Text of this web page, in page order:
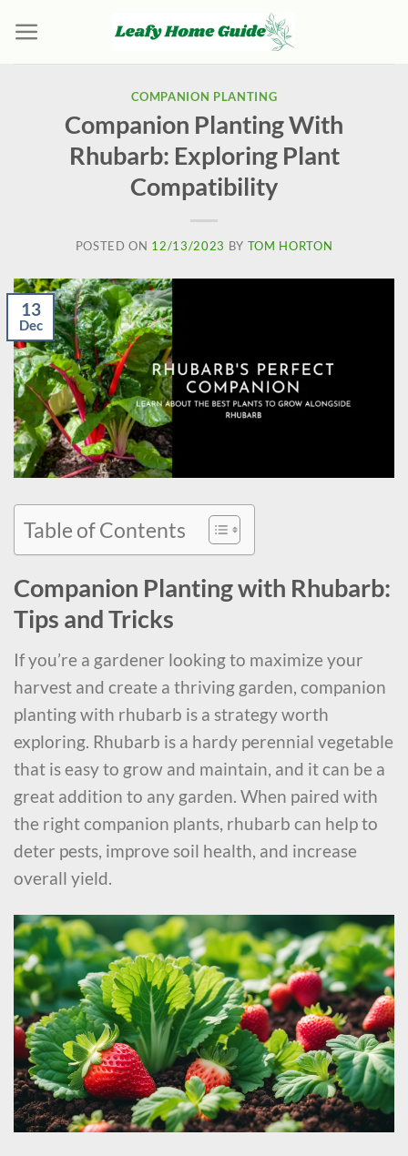
content
COMPANION PLANTING
Companion Planting With
Rhubarb: Exploring Plant
Compatibility
POSTED ON 12/13/2023 BY TOM HORTON
13
Dec
Table of Contents
Companion Planting with Rhubarb:
Tips and Tricks
If you’re a gardener looking to maximize your
harvest and create a thriving garden, companion
planting with rhubarb is a strategy worth
exploring. Rhubarb is a hardy perennial vegetable
that is easy to grow and maintain, and it can be a
great addition to any garden. When paired with
the right companion plants, rhubarb can help to
deter pests, improve soil health, and increase
overall yield.